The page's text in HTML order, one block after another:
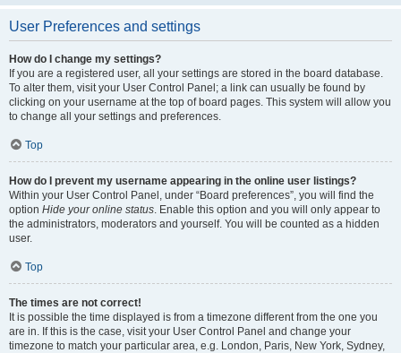
User Preferences and settings
How do I change my settings?
If you are a registered user, all your settings are stored in the board database.
To alter them, visit your User Control Panel; a link can usually be found by
clicking on your username at the top of board pages. This system will allow you
to change all your settings and preferences.
Top
How do I prevent my username appearing in the online user listings?
Within your User Control Panel, under “Board preferences”, you will find the
option Hide your online status. Enable this option and you will only appear to
the administrators, moderators and yourself. You will be counted as a hidden
user.
Top
The times are not correct!
It is possible the time displayed is from a timezone different from the one you
are in. If this is the case, visit your User Control Panel and change your
timezone to match your particular area, e.g. London, Paris, New York, Sydney,